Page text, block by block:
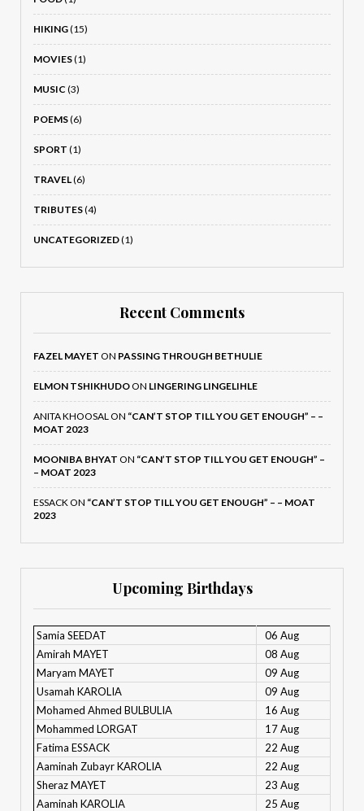
HIKING(15)
MOVIES(1)
MUSIC (3)
POEMS(6)
SPORT (1)
TRAVEL(6)
TRIBUTES(4)
UNCATEGORIZED(1)
Recent Comments
FAZEL MAYET ON PASSING THROUGH BETHULIE
ELMON TSHIKHUDOON LINGERING LINGELIHLE
ANITA KHOOSAL ON “CAN’T STOP TILL YOU GET ENOUGH” – –
MOAT 2023
MOONIBA BHYAT ON “CAN’T STOP TILL YOU GET ENOUGH” –
– MOAT 2023
ESSACK ON “CAN’T STOP TILL YOU GET ENOUGH” – – MOAT
2023
Upcoming Birthdays
Samia SEEDAT
06 Aug
Amirah MAYET
08 Aug
Maryam MAYET
09 Aug
Usamah KAROLIA
09 Aug
Mohamed Ahmed BULBULIA
16 Aug
Mohammed LORGAT
17 Aug
Fatima ESSACK
22 Aug
Aaminah Zubayr KAROLIA
22 Aug
Sheraz MAYET
23 Aug
Aaminah KAROLIA
25 Aug